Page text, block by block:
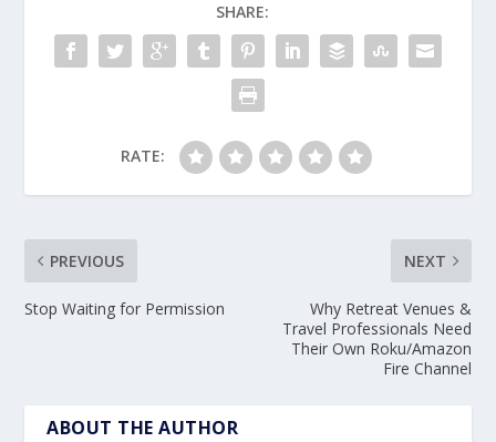
SHARE:
RATE:
PREVIOUS
Stop Waiting for Permission
NEXT
Why Retreat Venues &
Travel Professionals Need
Their Own Roku/Amazon
Fire Channel
ABOUT THE AUTHOR